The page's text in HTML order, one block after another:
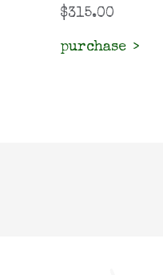
$315.00
purchase